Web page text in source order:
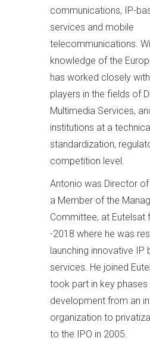
communications, IP-
services and mobile
telecommunications.
knowledge of the
has worked closely
players in the fields of
Multimedia Services,
institutions at a
standardization,
competition level.
Antonio was Director
a Member of the
Committee, at Eutelsat
-2018 where he was
launching innovative IP
services. He joined
took part in key phases
development from an
organization to
to the IPO in 2005.